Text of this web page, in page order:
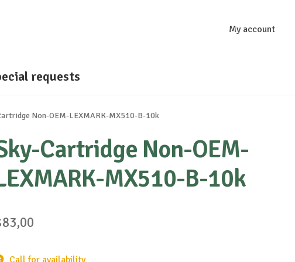
My account
requests
Non-OEM-LEXMARK-MX510-B-10k
Cartridge Non-OEM-
MX510-B-10k
83,00